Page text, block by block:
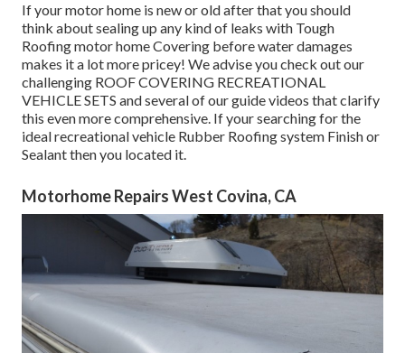
If your motor home is new or old after that you should
think about sealing up any kind of leaks with Tough
Roofing motor home Covering before water damages
makes it a lot more pricey! We advise you check out our
challenging ROOF COVERING RECREATIONAL
VEHICLE SETS and several of our guide videos that clarify
this even more comprehensive. If your searching for the
ideal recreational vehicle Rubber Roofing system Finish or
Sealant then you located it.
Motorhome Repairs West Covina, CA